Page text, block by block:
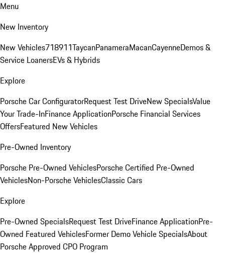
Menu
New Inventory
New Vehicles718911TaycanPanameraMacanCayenneDemos &
Service LoanersEVs & Hybrids
Explore
Porsche Car ConfiguratorRequest Test DriveNew SpecialsValue
Your Trade-InFinance ApplicationPorsche Financial Services
OffersFeatured New Vehicles
Pre-Owned Inventory
Porsche Pre-Owned VehiclesPorsche Certified Pre-Owned
VehiclesNon-Porsche VehiclesClassic Cars
Explore
Pre-Owned SpecialsRequest Test DriveFinance ApplicationPre-
Owned Featured VehiclesFormer Demo Vehicle SpecialsAbout
Porsche Approved CPO Program